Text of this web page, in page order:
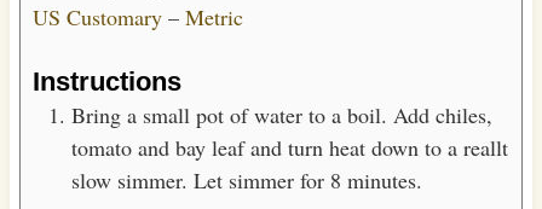
US Customary– Metric
Instructions
Bring a small pot of water to a boil. Add chiles,
tomato and bay leaf and turn heat down to a reallt
slow simmer. Let simmer for 8 minutes.